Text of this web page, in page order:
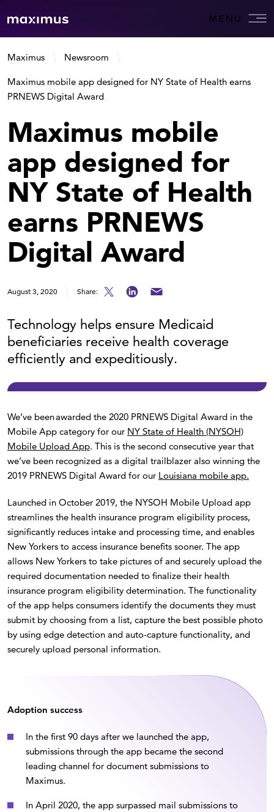
MENU
Maximus Newsroom
Maximus mobile app designed for NY State of Health earns
PRNEWS Digital Award
Maximus mobile
app designed for
NY State of Health
earns PRNEWS
Digital Award
August 3, 2020 Share:
Technology helps ensure Medicaid
beneficiaries receive health coverage
efficiently and expeditiously.
We’ve been awarded the 2020 PRNEWS Digital Award in the
Mobile App category for our NY State of Health (NYSOH)
Mobile Upload App. This is the second consecutive year that
we’ve been recognized as a digital trailblazer also winning the
2019 PRNEWS Digital Award for our Louisiana mobile app.
Launched in October 2019, the NYSOH Mobile Upload app
streamlines the health insurance program eligibility process,
significantly reduces intake and processing time, and enables
New Yorkers to access insurance benefits sooner. The app
allows New Yorkers to take pictures of and securely upload the
required documentation needed to finalize their health
insurance program eligibility determination. The functionality
of the app helps consumers identify the documents they must
submit by choosing from a list, capture the best possible photo
by using edge detection and auto-capture functionality, and
securely upload personal information.
Adoption success
In the first 90 days after we launched the app,
submissions through the app became the second
leading channel for document submissions to
Maximus.
In April 2020, the app surpassed mail submissions to